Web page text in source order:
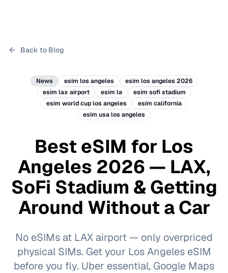
Back to Blog
News esim los angeles
esim los angeles 2026
esim lax airport
esim la
esim sofi stadium
esim world cup los angeles
esim california
esim usa los angeles
Best eSIM for Los
Angeles 2026 — LAX,
SoFi Stadium & Getting
Around Without a Car
No eSIMs at LAX airport — only overpriced
physical SIMs. Get your Los Angeles eSIM
before you fly. Uber essential, Google Maps